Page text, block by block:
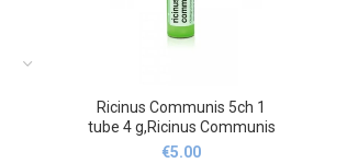
Ricinus Communis 5ch 1
tube 4 g,Ricinus Communis
5ch 1 Röhrchen 4 g
€5.00